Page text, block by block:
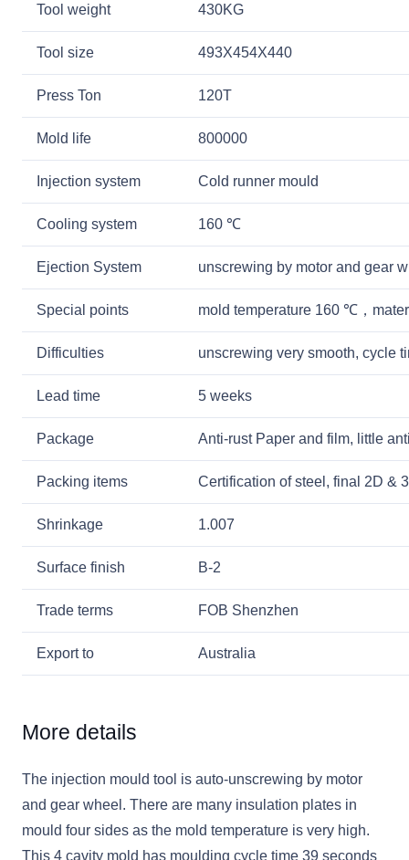
Tool weight 430KG
Tool size 493X454X440
Press Ton 120T
Mold life 800000
Injection system Cold runner mould
Cooling system 160 ℃
Ejection System unscrewing by motor and gear
Special points mold temperature 160 ℃，
Difficulties unscrewing very smooth, cycle
Lead time 5 weeks
Package Anti-rust Paper and film, little
Packing items Certification of steel, final 2D &
Shrinkage 1.007
Surface finish B-2
Trade terms FOB Shenzhen
Export to Australia
More details
The injection mould tool is auto-unscrewing by motor
and gear wheel. There are many insulation plates in
mould four sides as the mold temperature is very high.
This 4 cavity mold has moulding cycle time 39 seconds